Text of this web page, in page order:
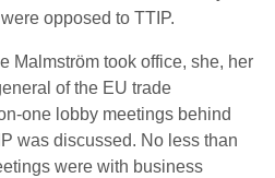
opposed to TTIP.
Malmström took office, she, her
of the EU trade
one lobby meetings behind
was discussed. No less than
were with business